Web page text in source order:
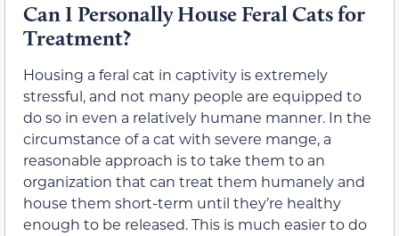
Can I Personally House Feral Cats for
Treatment?
Housing a feral cat in captivity is extremely
stressful, and not many people are equipped to
do so in even a relatively humane manner. In the
circumstance of a cat with severe mange, a
reasonable approach is to take them to an
organization that can treat them humanely and
house them short-term until they’re healthy
enough to be released. This is much easier to do